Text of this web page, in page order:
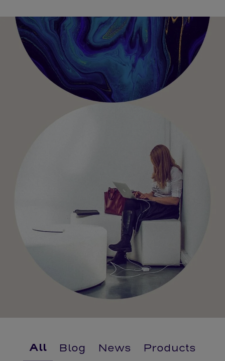
All Blog News Products